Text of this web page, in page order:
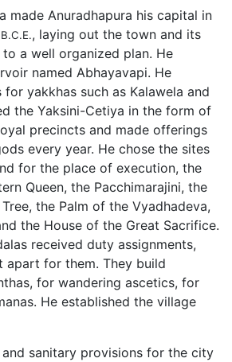
made Anuradhapura his capital in
B.C.E., laying out the town and its
a well organized plan. He
named Abhayavapi. He
for yakkhas such as Kalawela and
the Yaksini-Cetiya in the form of
precincts and made offerings
every year. He chose the sites
for the place of execution, the
Queen, the Pacchimarajini, the
the Palm of the Vyadhadeva,
the House of the Great Sacrifice.
received duty assignments,
apart for them. They build
for wandering ascetics, for
He established the village
sanitary provisions for the city